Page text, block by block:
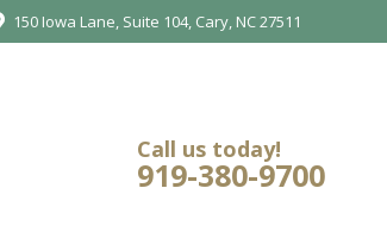
150 Iowa Lane, Suite 104, Cary, NC 27511
Call us today!
919-380-9700